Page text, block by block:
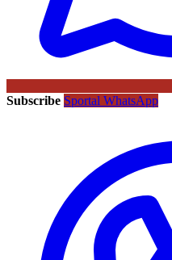
Subscribe Sportal WhatsApp